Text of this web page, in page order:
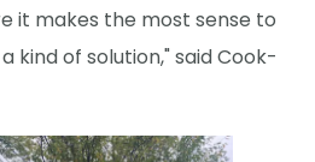
it makes the most sense to
kind of solution," said Cook-